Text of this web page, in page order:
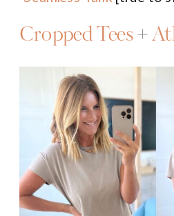
Cropped Tees+